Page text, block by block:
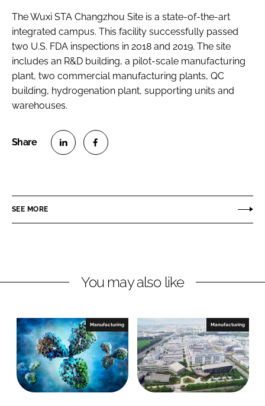
The Wuxi STA Changzhou Site is a state-of-the-art
integrated campus. This facility successfully passed
two U.S. FDA inspections in 2018 and 2019. The site
includes an R&D building, a pilot-scale manufacturing
plant, two commercial manufacturing plants, QC
building, hydrogenation plant, supporting units and
warehouses.
e
i
e
d
I
n
e
a
b
o
o
k
SEE MORE
You may also like
Manufacturing Manufacturing